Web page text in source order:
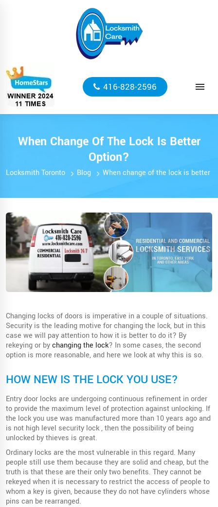
416-828-2596
When Change Of The Lock Is Better
Option?
Locksmith Toronto Blog When change of the lock is better
Changing locks of doors is imperative in a couple of situations.
Security is the leading motive for changing the lock, but in this
case we will pay attention to how it is better to do it? By
rekeying or bychanging the lock? In some cases, the second
option is more reasonable, and here we look at why this is so.
HOW NEW IS THE LOCK YOU USE?
Entry door locks are undergoing continuous refinement in order
to provide the maximum level of protection against unlocking. If
the lock you use was manufactured more than 10 years ago and
is not high level security lock , then the possibility of being
unlocked by thieves is great.
Ordinary locks are the most vulnerable in this regard. Many
people still use them because they are solid and cheap, but the
truth is that these are their only two benefits. They cannot be
rekeyed when it is necessary to restrict the access of people to
whom a key is given, because they do not have cylinders whose
pins can be rearranged.